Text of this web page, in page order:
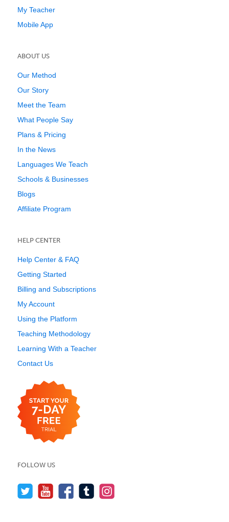
My Teacher
Mobile App
ABOUT US
Our Method
Our Story
Meet the Team
What People Say
Plans & Pricing
In the News
Languages We Teach
Schools & Businesses
Blogs
Affiliate Program
HELP CENTER
Help Center & FAQ
Getting Started
Billing and Subscriptions
My Account
Using the Platform
Teaching Methodology
Learning With a Teacher
Contact Us
FOLLOW US